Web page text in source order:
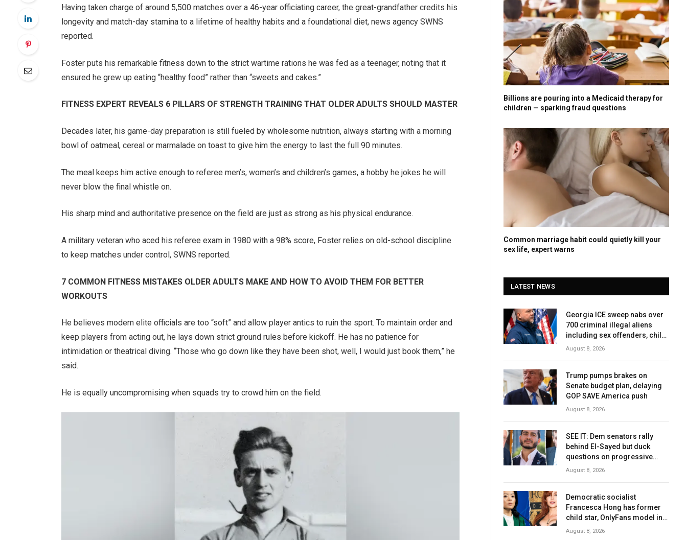
Having taken charge of around 5,500 matches over a 46-year officiating career, the great-grandfather credits his
longevity and match-day stamina to a lifetime of healthy habits and a foundational diet, news agency SWNS
reported.
Foster puts his remarkable fitness down to the strict wartime rations he was fed as a teenager, noting that it
ensured he grew up eating “healthy food” rather than “sweets and cakes.”
FITNESS EXPERT REVEALS 6 PILLARS OF STRENGTH TRAINING THAT OLDER ADULTS SHOULD MASTER
Decades later, his game-day preparation is still fueled by wholesome nutrition, always starting with a morning
bowl of oatmeal, cereal or marmalade on toast to give him the energy to last the full 90 minutes.
The meal keeps him active enough to referee men’s, women’s and children’s games, a hobby he jokes he will
never blow the final whistle on.
His sharp mind and authoritative presence on the field are just as strong as his physical endurance.
A military veteran who aced his referee exam in 1980 with a 98% score, Foster relies on old-school discipline
to keep matches under control, SWNS reported.
7 COMMON FITNESS MISTAKES OLDER ADULTS MAKE AND HOW TO AVOID THEM FOR BETTER
WORKOUTS
He believes modern elite officials are too “soft” and allow player antics to ruin the sport. To maintain order and
keep players from acting out, he lays down strict ground rules before kickoff. He has no patience for
intimidation or theatrical diving. “Those who go down like they have been shot, well, I would just book them,” he
said.
He is equally uncompromising when squads try to crowd him on the field.
Billions are pouring into a Medicaid therapy for
children — sparking fraud questions
Common marriage habit could quietly kill your
sex life, expert warns
LATEST NEWS
Georgia ICE sweep nabs over
700 criminal illegal aliens
including sex offenders, child
abusers
August 8, 2026
Trump pumps brakes on
Senate budget plan, delaying
GOP SAVE America push
August 8, 2026
SEE IT: Dem senators rally
behind El-Sayed but duck
questions on progressive
agenda
August 8, 2026
Democratic socialist
Francesca Hong has former
child star, OnlyFans model in
senior campaign role: report
August 8, 2026